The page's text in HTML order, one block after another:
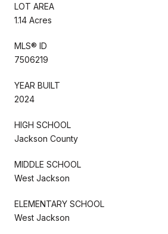
LOT AREA
1.14 Acres
MLS® ID
7506219
YEAR BUILT
2024
HIGH SCHOOL
Jackson County
MIDDLE SCHOOL
West Jackson
ELEMENTARY SCHOOL
West Jackson